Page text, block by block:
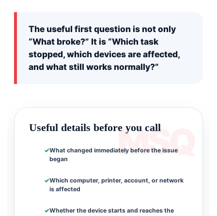
The useful first question is not only
“What broke?” It is “Which task
stopped, which devices are affected,
and what still works normally?”
Useful details before you call
What changed immediately before the issue
began
Which computer, printer, account, or network
is affected
Whether the device starts and reaches the